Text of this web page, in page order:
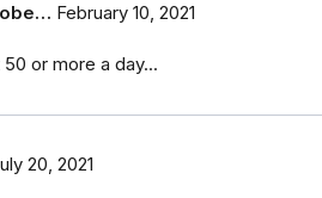
February 10, 2021
or more a day...
20, 2021